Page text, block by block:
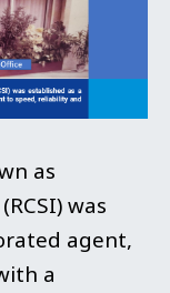
as
was
agent,
a